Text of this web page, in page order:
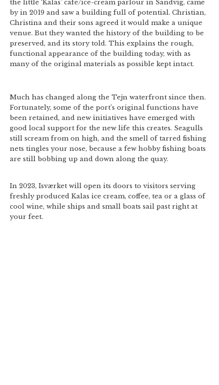
the little ‘Kalas’ café/ice-cream parlour in Sandvig, came
by in 2019 and saw a building full of potential. Christian,
Christina and their sons agreed it would make a unique
venue. But they wanted the history of the building to be
preserved, and its story told. This explains the rough,
functional appearance of the building today, with as
many of the original materials as possible kept intact.
Much has changed along the Tejn waterfront since then.
Fortunately, some of the port’s original functions have
been retained, and new initiatives have emerged with
good local support for the new life this creates. Seagulls
still scream from on high, and the smell of tarred fishing
nets tingles your nose, because a few hobby fishing boats
are still bobbing up and down along the quay.
In 2023, Isværket will open its doors to visitors serving
freshly produced Kalas ice cream, coffee, tea or a glass of
cool wine, while ships and small boats sail past right at
your feet.